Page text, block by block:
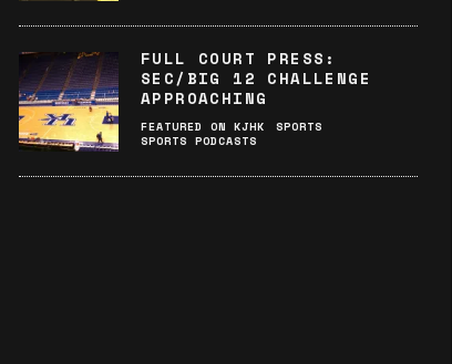
FULL COURT PRESS:
SEC/BIG 12 CHALLENGE
APPROACHING
FEATURED ON KJHK
SPORTS
SPORTS PODCASTS